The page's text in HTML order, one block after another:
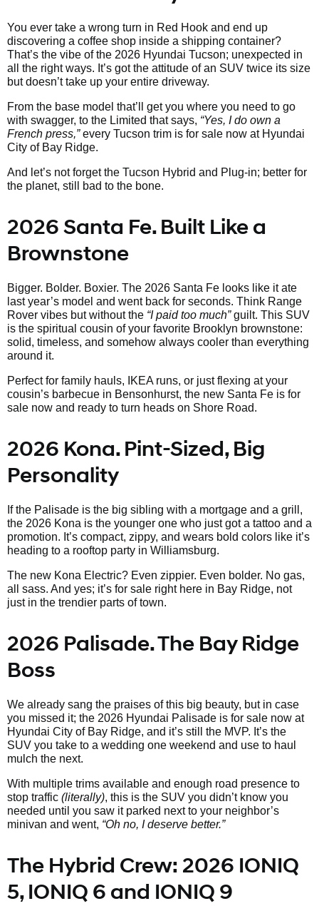
You ever take a wrong turn in Red Hook and end up
discovering a coffee shop inside a shipping container?
That’s the vibe of the 2026 Hyundai Tucson; unexpected in
all the right ways. It’s got the attitude of an SUV twice its size
but doesn’t take up your entire driveway.
From the base model that’ll get you where you need to go
with swagger, to the Limited that says, “Yes, I do own a
French press,”every Tucson trim is for sale now at Hyundai
City of Bay Ridge.
And let’s not forget the Tucson Hybrid and Plug-in; better for
the planet, still bad to the bone.
2026 Santa Fe. Built Like a
Brownstone
Bigger. Bolder. Boxier. The 2026 Santa Fe looks like it ate
last year’s model and went back for seconds. Think Range
Rover vibes but without the “I paid too much”guilt. This SUV
is the spiritual cousin of your favorite Brooklyn brownstone:
solid, timeless, and somehow always cooler than everything
around it.
Perfect for family hauls, IKEA runs, or just flexing at your
cousin’s barbecue in Bensonhurst, the new Santa Fe is for
sale now and ready to turn heads on Shore Road.
2026 Kona. Pint-Sized, Big
Personality
If the Palisade is the big sibling with a mortgage and a grill,
the 2026 Kona is the younger one who just got a tattoo and a
promotion. It’s compact, zippy, and wears bold colors like it’s
heading to a rooftop party in Williamsburg.
The new Kona Electric? Even zippier. Even bolder. No gas,
all sass. And yes; it’s for sale right here in Bay Ridge, not
just in the trendier parts of town.
2026 Palisade. The Bay Ridge
Boss
We already sang the praises of this big beauty, but in case
you missed it; the 2026 Hyundai Palisade is for sale now at
Hyundai City of Bay Ridge, and it’s still the MVP. It’s the
SUV you take to a wedding one weekend and use to haul
mulch the next.
With multiple trims available and enough road presence to
stop traffic (literally), this is the SUV you didn’t know you
needed until you saw it parked next to your neighbor’s
minivan and went, “Oh no, I deserve better.”
The Hybrid Crew: 2026 IONIQ
5, IONIQ 6 and IONIQ 9